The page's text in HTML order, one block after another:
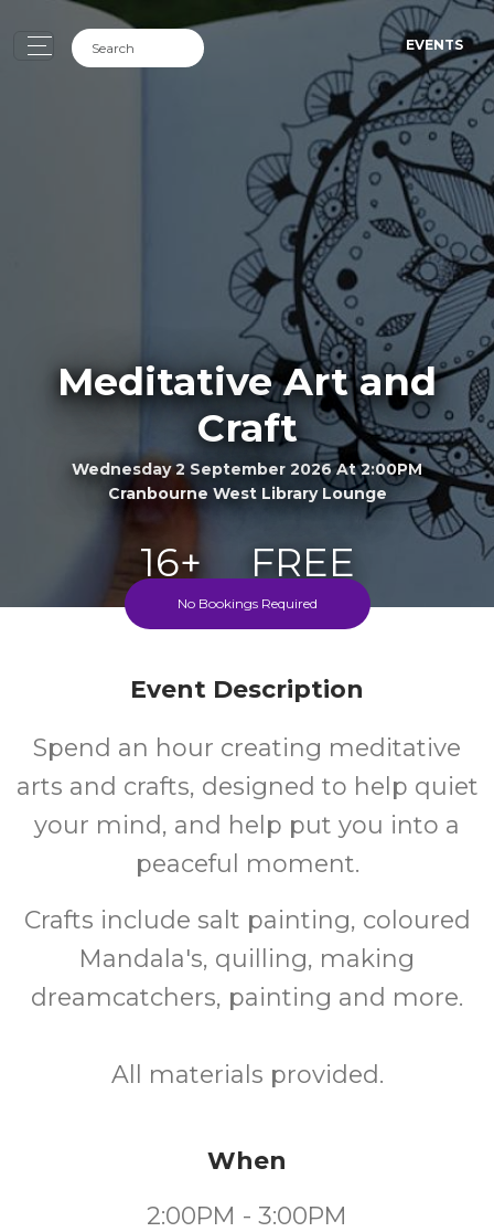
EVENTS
Meditative Art and
Craft
Wednesday 2 September 2026 At 2:00PM
Cranbourne West Library Lounge
16+
Years
FREE
Cost
No Bookings Required
Event Description
Spend an hour creating meditative
arts and crafts, designed to help quiet
your mind, and help put you into a
peaceful moment.
Crafts include salt painting, coloured
Mandala's, quilling, making
dreamcatchers, painting and more.
All materials provided.
When
2:00PM - 3:00PM